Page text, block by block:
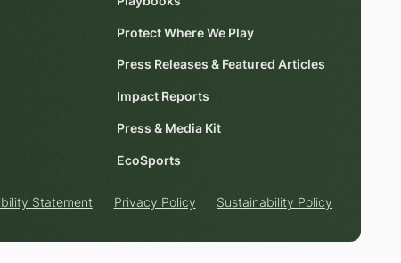
Protect Where We Play
Press Releases & Featured Articles
Impact Reports
Press & Media Kit
EcoSports
Statement Privacy Policy Sustainability Policy